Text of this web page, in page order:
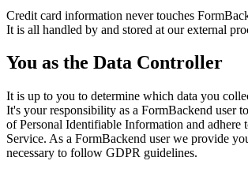
Credit card information never touches
It is all handled by and stored at our external
You as the Data Controller
It is up to you to determine which data you
It's your responsibility as a FormBackend user
of Personal Identifiable Information and adhere
Service. As a FormBackend user we provide
necessary to follow GDPR guidelines.